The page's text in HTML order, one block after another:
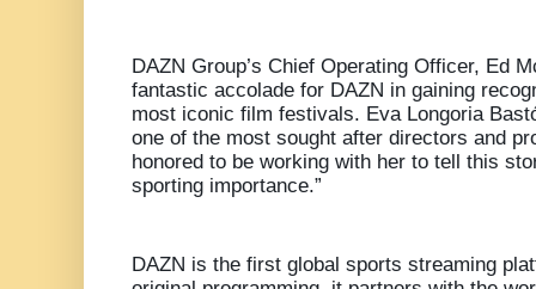
DAZN Group’s Chief Operating Officer, Ed
fantastic accolade for DAZN in gaining
most iconic film festivals. Eva Longoria
one of the most sought after directors and
honored to be working with her to tell this
sporting importance.”
DAZN is the first global sports streaming